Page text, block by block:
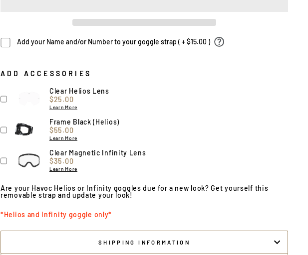
Add your Name and/or Number to your goggle strap ( + $15.00 )
ADD ACCESSORIES
Clear Helios Lens
Price
$25.00
Learn More
Frame Black (Helios)
Price
$55.00
Learn More
Clear Magnetic Infinity Lens
Price
$35.00
Learn More
Are your Havoc Helios or Infinity goggles due for a new look? Get yourself this
removable strap and update your look!
*Helios and Infinity goggle only*
SHIPPING INFORMATION